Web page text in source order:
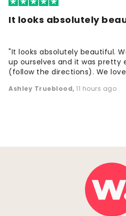
It looks absolutely
"It looks absolutely beautiful.
up ourselves and it was pretty
(follow the directions). We
Ashley Trueblood, 11 hours ago